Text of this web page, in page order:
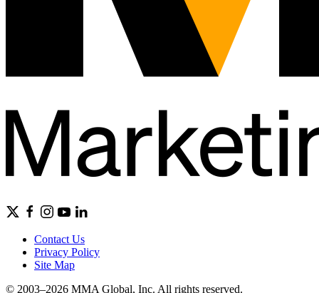
Contact Us
Privacy Policy
Site Map
© 2003–2026 MMA Global, Inc. All rights reserved.